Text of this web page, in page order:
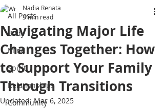
All Posts
Body
Mind
Spirit
Relationships
Community
Navigating Major Life
Changes Together: How
to Support Your Family
Through Transitions
Nadia Renata
3 min read
Updated:Mar 6, 2025